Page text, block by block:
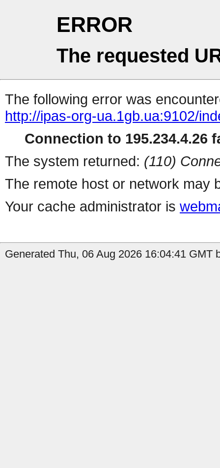
ERROR
The requested
The following error was
http://ipas-org-ua.1gb.ua:9102/
Connection to 195.234.4.26
The system returned: (110)
The remote host or network may
Your cache administrator is
Generated Thu, 06 Aug 2026 16:04:41